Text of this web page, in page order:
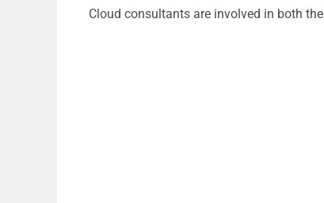
Cloud consultants are involved in both the